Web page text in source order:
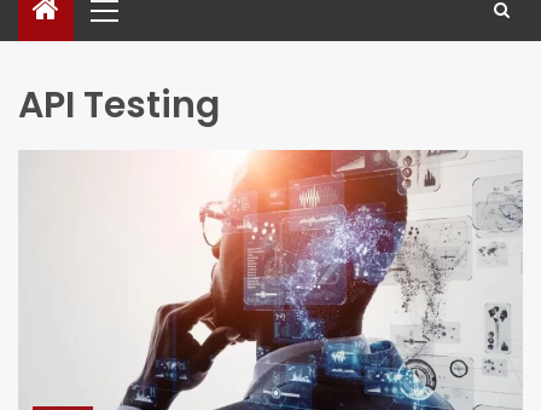
API Testing